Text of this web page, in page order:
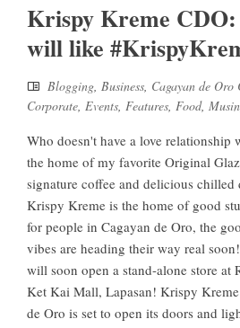
Krispy Kreme CDO:
will like
Blogging, Business, Cagayan de Oro
Corporate, Events, Features, Food,
Who doesn't have a love relationship
the home of my favorite Original
signature coffee and delicious
Krispy Kreme is the home of good
for people in Cagayan de Oro, the
vibes are heading their way real
will soon open a stand-alone store at
Ket Kai Mall, Lapasan! Krispy
de Oro is set to open its doors and